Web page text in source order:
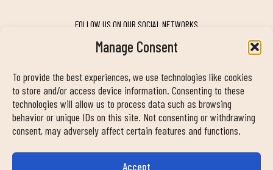
Manage Consent
To provide the best experiences, we use technologies like cookies
to store and/or access device information. Consenting to these
technologies will allow us to process data such as browsing
behavior or unique IDs on this site. Not consenting or withdrawing
consent, may adversely affect certain features and functions.
Accept
FOLLOW US ON OUR SOCIAL NETWORKS
MY DUIN APP
CONTACT INFORMATION